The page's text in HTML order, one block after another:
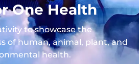
One Health
to showcase the
of human, animal, plant, and
health.